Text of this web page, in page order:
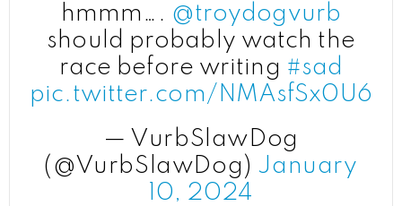
hmmm…. @troydogvurb
should probably watch the
race before writing #sad
pic.twitter.com/NMAsfSx0U6
— VurbSlawDog
(@VurbSlawDog) January
10, 2024